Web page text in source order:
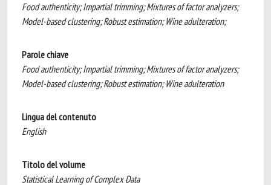
Food authenticity; Impartial trimming; Mixtures of factor analyzers;
Model-based clustering; Robust estimation; Wine adulteration;
Parole chiave
Food authenticity; Impartial trimming; Mixtures of factor analyzers;
Model-based clustering; Robust estimation; Wine adulteration
Lingua del contenuto
English
Titolo del volume
Statistical Learning of Complex Data